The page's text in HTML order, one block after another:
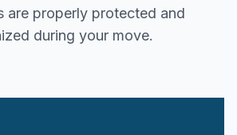
are properly protected and
during your move.